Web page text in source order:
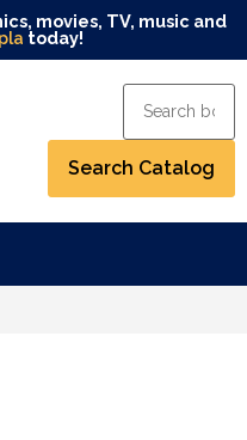
movies, TV, music and
today!